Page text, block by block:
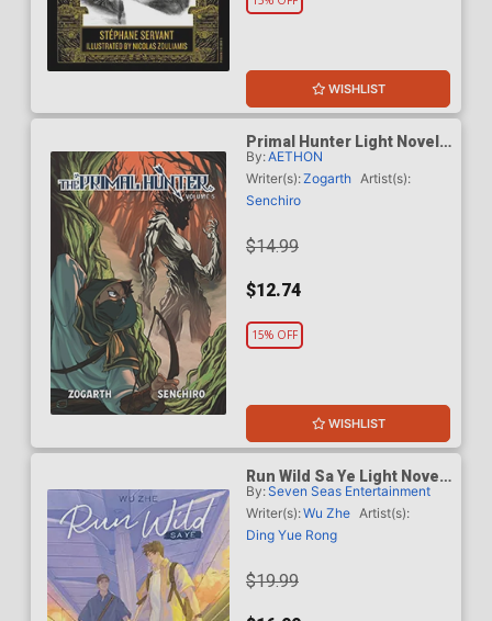
WISHLIST
Primal Hunter Light Novel
Vol 5
By:AETHON
Writer(s):Zogarth Artist(s):
Senchiro
$14.99
$12.74
15% OFF
WISHLIST
Run Wild Sa Ye Light Novel
Vol 5
By:Seven Seas Entertainment
Writer(s):Wu Zhe Artist(s):
Ding Yue Rong
$19.99